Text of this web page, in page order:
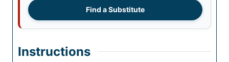
Find a Substitute
Instructions